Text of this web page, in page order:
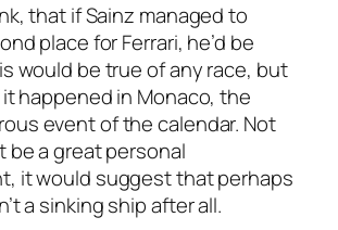
that if Sainz managed to
place for Ferrari, he’d be
would be true of any race, but
happened in Monaco, the
event of the calendar. Not
be a great personal
it would suggest that perhaps
a sinking ship after all.